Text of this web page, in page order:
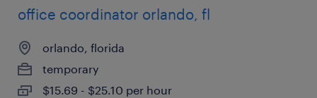
office coordinator orlando, fl
orlando, florida
temporary
$15.69 - $25.10 per hour